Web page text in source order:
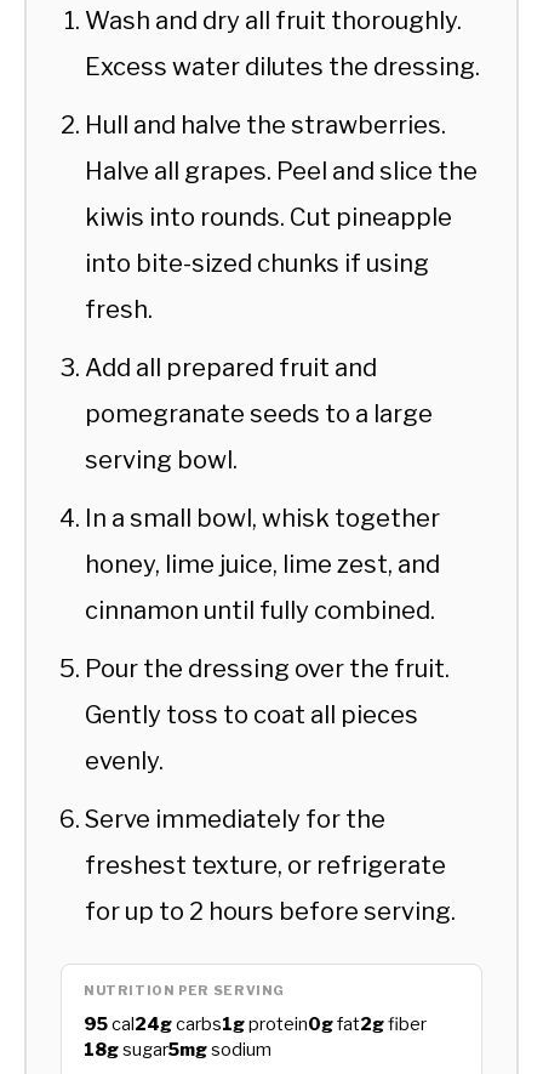
Wash and dry all fruit thoroughly.
Excess water dilutes the dressing.
Hull and halve the strawberries.
Halve all grapes. Peel and slice the
kiwis into rounds. Cut pineapple
into bite-sized chunks if using
fresh.
Add all prepared fruit and
pomegranate seeds to a large
serving bowl.
In a small bowl, whisk together
honey, lime juice, lime zest, and
cinnamon until fully combined.
Pour the dressing over the fruit.
Gently toss to coat all pieces
evenly.
Serve immediately for the
freshest texture, or refrigerate
for up to 2 hours before serving.
NUTRITION PER SERVING
95cal24gcarbs1gprotein0gfat2gfiber
18gsugar5mgsodium